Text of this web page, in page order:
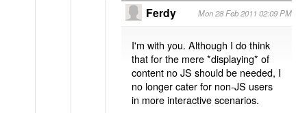
Ferdy Mon 28 Feb 2011 02:09 PM
I'm with you. Although I do think
that for the mere *displaying* of
content no JS should be needed, I
no longer cater for non-JS users
in more interactive scenarios.